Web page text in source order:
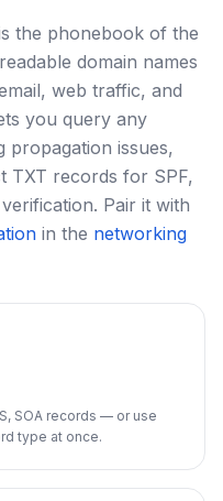
the phonebook of the
domain names
web traffic, and
you query any
propagation issues,
TXT records for SPF,
Pair it with
in the networking
SOA records — or use
type at once.